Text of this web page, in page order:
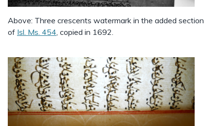
Above: Three crescents watermark in the added section
of Isl. Ms. 454, copied in 1692.